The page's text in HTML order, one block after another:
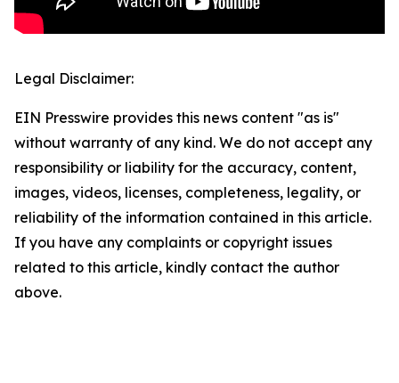
Legal Disclaimer:
EIN Presswire provides this news content "as is"
without warranty of any kind. We do not accept any
responsibility or liability for the accuracy, content,
images, videos, licenses, completeness, legality, or
reliability of the information contained in this article.
If you have any complaints or copyright issues
related to this article, kindly contact the author
above.